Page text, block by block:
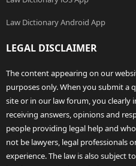
Law Dictionary Android App
LEGAL DISCLAIMER
The content appearing on our
purposes only. When you submit a
site or in our law forum, you clearly
receiving answers, opinions and
people providing legal help and
not be lawyers, legal professionals
experience. The law is also subject